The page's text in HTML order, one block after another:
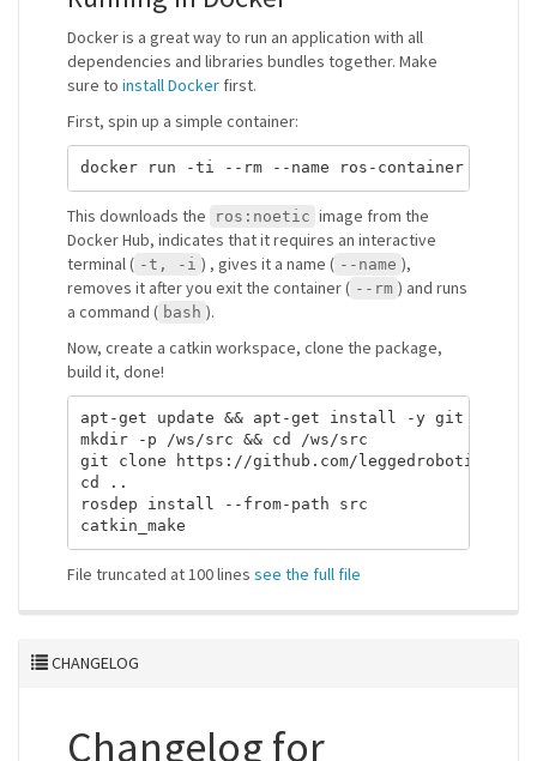
Docker is a great way to run an application with all
dependencies and libraries bundles together. Make
sure to install Docker first.
First, spin up a simple container:
This downloads the ros:noetic image from the
Docker Hub, indicates that it requires an interactive
terminal ( -t, -i ) , gives it a name ( --name ),
removes it after you exit the container ( --rm ) and runs
a command ( bash ).
Now, create a catkin workspace, clone the package,
build it, done!
apt-get update && apt-get install -y git
mkdir -p /ws/src && cd /ws/src
git clone https://github.com/leggedrobotics/
cd ..
rosdep install --from-path src
File truncated at 100 lines see the full file
CHANGELOG
Changelog for